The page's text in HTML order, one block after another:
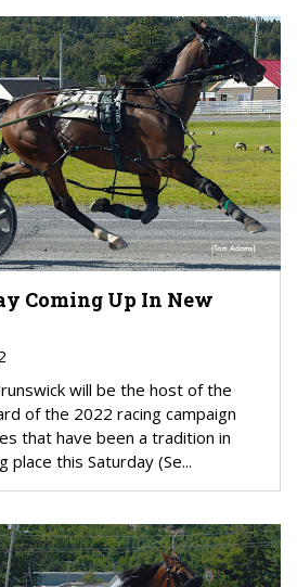
Coming Up In New
will be the host of the
of the 2022 racing campaign
that have been a tradition in
place this Saturday (Se...